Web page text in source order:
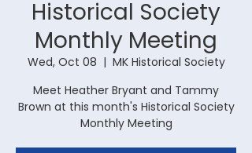
Historical Society
Monthly Meeting
Wed, Oct 08
  |
MK Historical Society
Meet Heather Bryant and Tammy
Brown at this month's Historical Society
Monthly Meeting